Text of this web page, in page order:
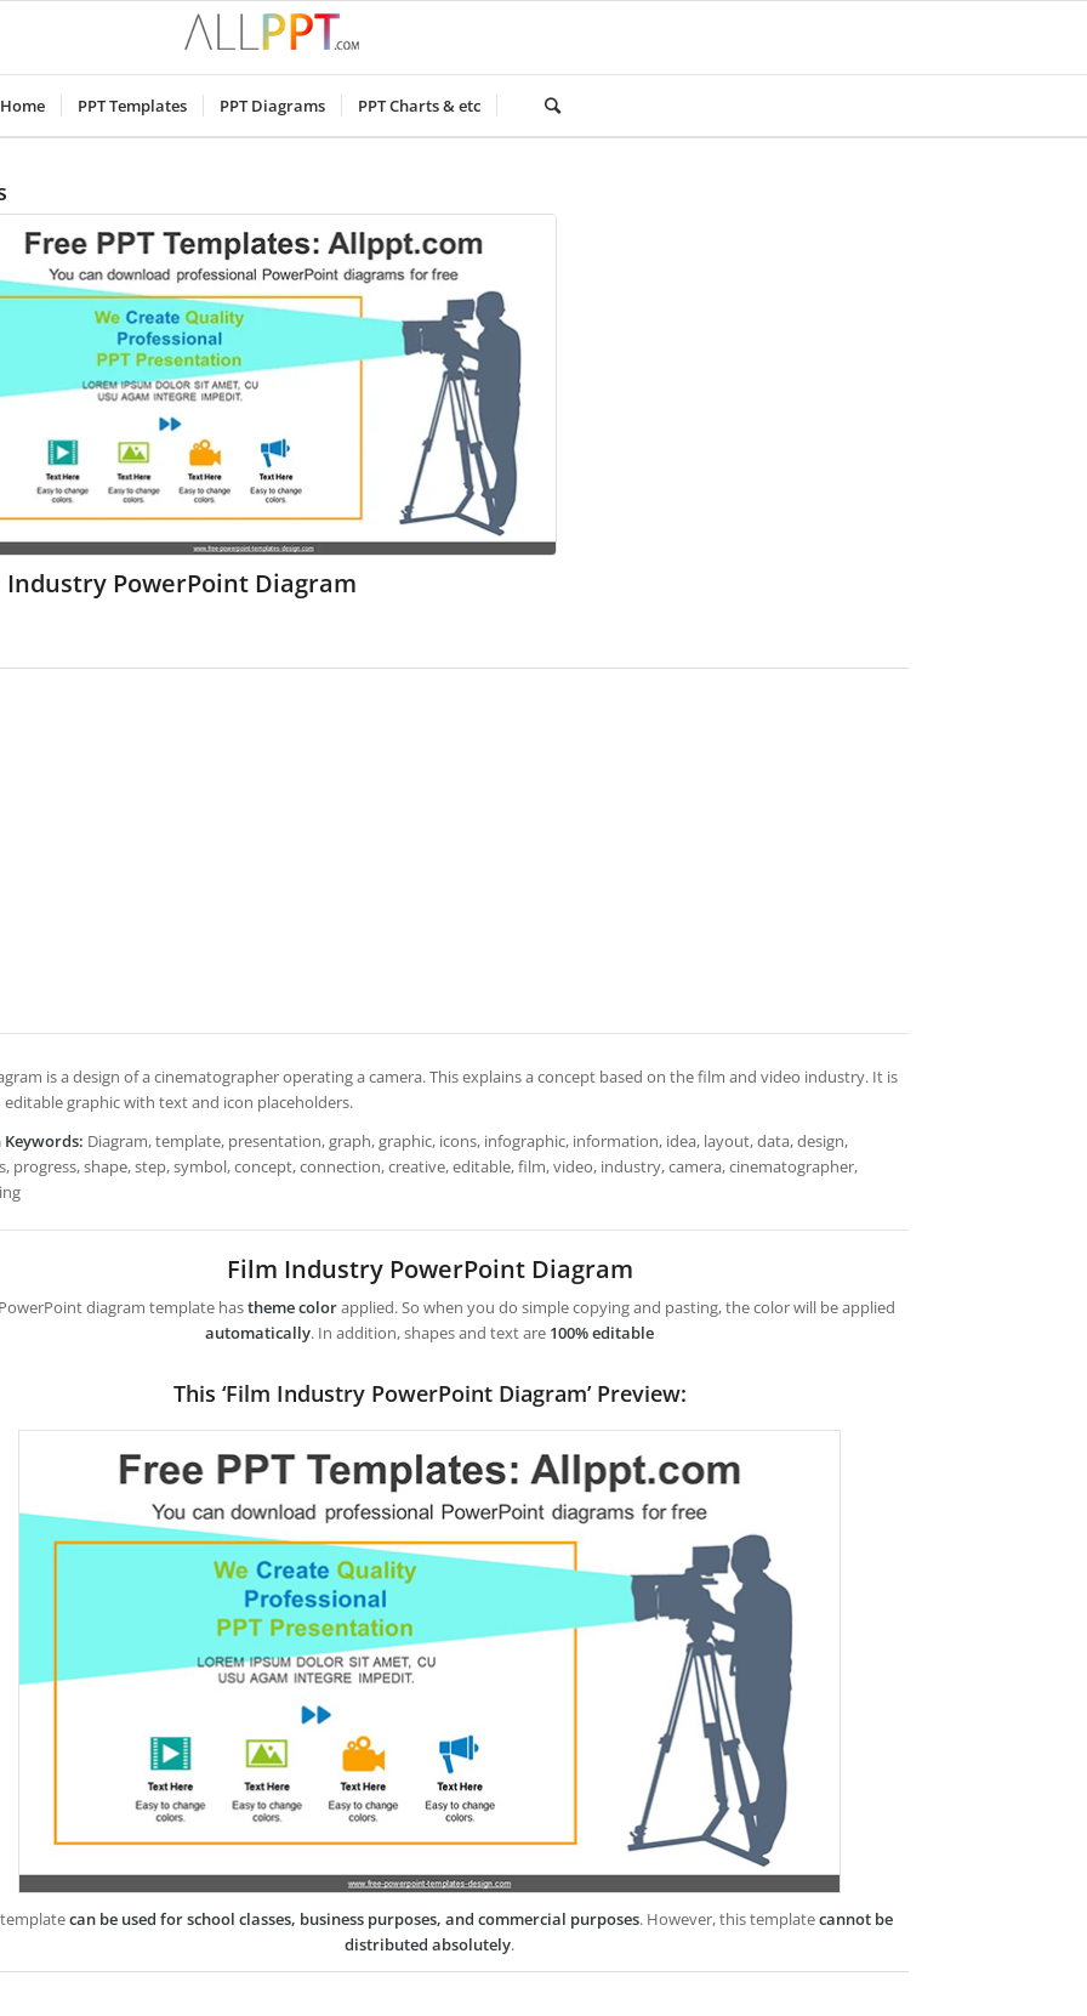
Home PPT Templates PPT Diagrams PPT Charts & etc
Industry PowerPoint Diagram
is a design of a cinematographer operating a camera. This explains a concept based on the film and video industry. It is
editable graphic with text and icon placeholders.
Keywords: Diagram, template, presentation, graph, graphic, icons, infographic, information, idea, layout, data, design,
progress, shape, step, symbol, concept, connection, creative, editable, film, video, industry, camera, cinematographer,
Film Industry PowerPoint Diagram
diagram template hastheme colorapplied. So when you do simple copying and pasting, the color will be applied
automatically. In addition, shapes and text are 100% editable
This ‘Film Industry PowerPoint Diagram’ Preview:
can be used for school classes, business purposes, and commercial purposes. However, this templatecannot be
distributed absolutely.